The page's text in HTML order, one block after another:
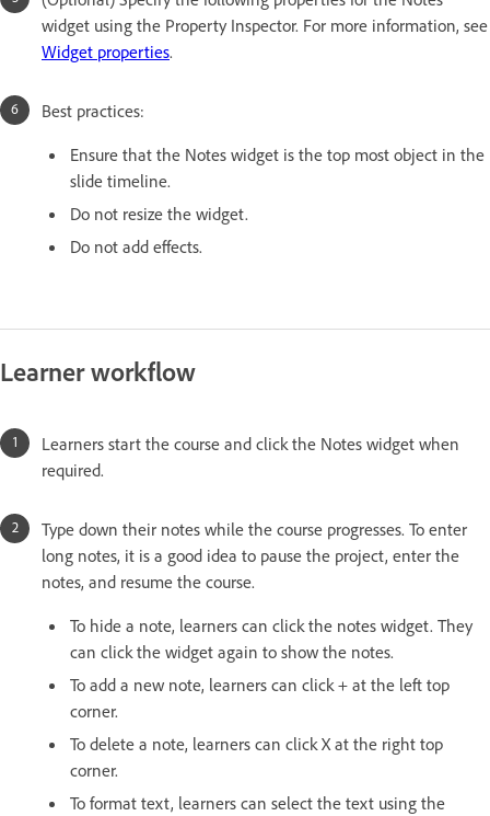
widget using the Property Inspector. For more information, see
Widget properties.
Best practices:
Ensure that the Notes widget is the top most object in the
slide timeline.
Do not resize the widget.
Do not add effects.
Learner workflow
Learners start the course and click the Notes widget when
required.
Type down their notes while the course progresses. To enter
long notes, it is a good idea to pause the project, enter the
notes, and resume the course.
To hide a note, learners can click the notes widget. They
can click the widget again to show the notes.
To add a new note, learners can click + at the left top
corner.
To delete a note, learners can click X at the right top
corner.
To format text, learners can select the text using the